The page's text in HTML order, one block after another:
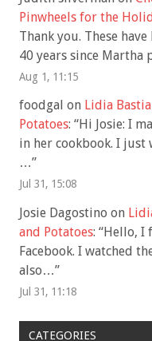
Pinwheels for the
Thank you. These
40 years since
Aug 1, 11:15
foodgal on Lidia
Potatoes: “Hi Josie: I
in her cookbook. I just
…”
Jul 31, 15:08
Josie Dagostino on
and Potatoes: “Hello, I
Facebook. I watched
also…”
Jul 31, 11:18
CATEGORIES